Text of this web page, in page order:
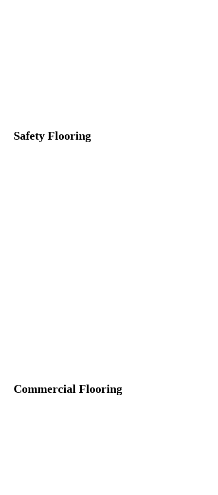
Safety Flooring
Commercial Flooring